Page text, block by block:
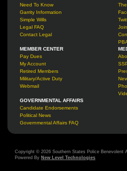
Need To Know
Garrity Information
Simple Wills
Legal FAQ
Contact Legal
MEMBER CENTER
Pay Dues
My Account
Retired Members
Military/Active Duty
Webmail
GOVERNMENTAL AFFAIRS
Candidate Endorsements
Political News
Governmental Affairs FAQ
Copyright © 2026 Southern States Police Benevolent
Powered By New Level Technologies